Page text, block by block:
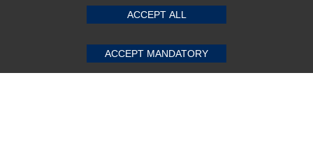
Our Services
Connect With Us
ACCEPT ALL
ACCEPT MANDATORY